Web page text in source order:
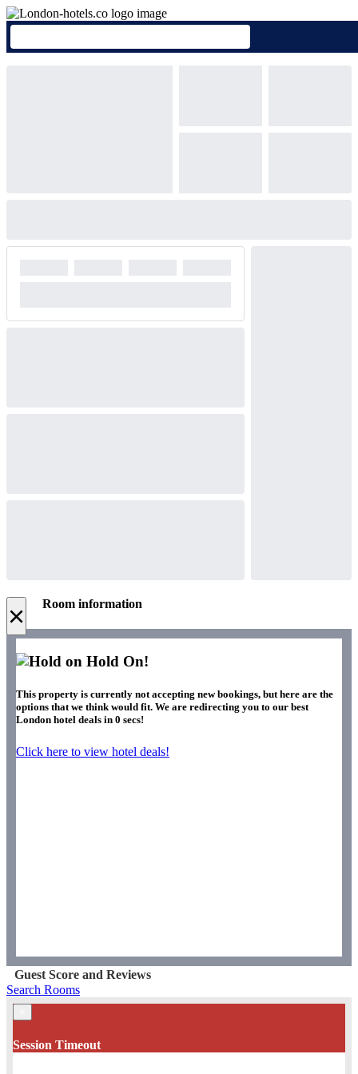
× Room information
Hold On!
This property is currently not accepting new bookings, but here are the
options that we think would fit. We are redirecting you to our best
London hotel deals in 0 secs!
Click here to view hotel deals!
Guest Score and Reviews
Search Rooms
Session Timeout